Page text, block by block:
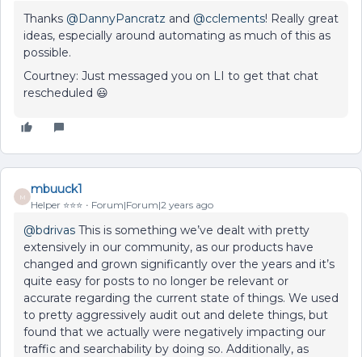
Thanks @DannyPancratz and @cclements! Really great
ideas, especially around automating as much of this as
possible.
Courtney: Just messaged you on LI to get that chat
rescheduled 😃
M
mbuuck1
Helper ⭐️⭐️⭐️ Forum|Forum|2 years ago
@bdrivas This is something we’ve dealt with pretty
extensively in our community, as our products have
changed and grown significantly over the years and it’s
quite easy for posts to no longer be relevant or
accurate regarding the current state of things. We used
to pretty aggressively audit out and delete things, but
found that we actually were negatively impacting our
traffic and searchability by doing so. Additionally, as